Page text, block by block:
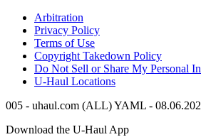
Arbitration
Privacy Policy
Terms of Use
Copyright Takedown Policy
Do Not Sell or Share My Personal
U-Haul Locations
005 - uhaul.com (ALL) YAML -
Download the U-Haul App